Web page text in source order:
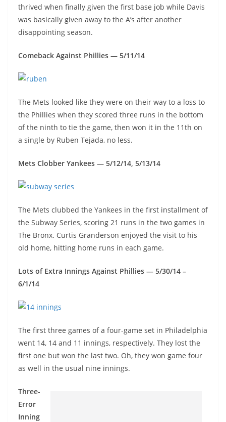
thrived when finally given the first base job while Davis
was basically given away to the A’s after another
disappointing season.
Comeback Against Phillies — 5/11/14
The Mets looked like they were on their way to a loss to
the Phillies when they scored three runs in the bottom
of the ninth to tie the game, then won it in the 11th on
a single by Ruben Tejada, no less.
Mets Clobber Yankees — 5/12/14, 5/13/14
The Mets clubbed the Yankees in the first installment of
the Subway Series, scoring 21 runs in the two games in
The Bronx. Curtis Granderson enjoyed the visit to his
old home, hitting home runs in each game.
Lots of Extra Innings Against Phillies — 5/30/14 –
6/1/14
The first three games of a four-game set in Philadelphia
went 14, 14 and 11 innings, respectively. They lost the
first one but won the last two. Oh, they won game four
as well in the usual nine innings.
Three-
Error
Inning